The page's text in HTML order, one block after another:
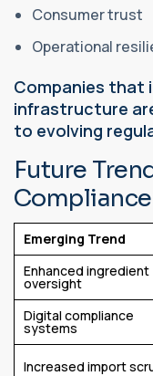
Consumer trust
Operational
Companies that
infrastructure
to evolving
Future
Emerging Trend
Enhanced ingredient
oversight
Digital compliance
systems
Increased import